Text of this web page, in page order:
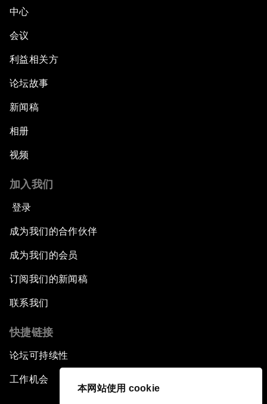
本网站使用 cookie
中心
会议
利益相关方
论坛故事
新闻稿
相册
视频
加入我们
登录
成为我们的合作伙伴
成为我们的会员
订阅我们的新闻稿
联系我们
快捷链接
论坛可持续性
工作机会